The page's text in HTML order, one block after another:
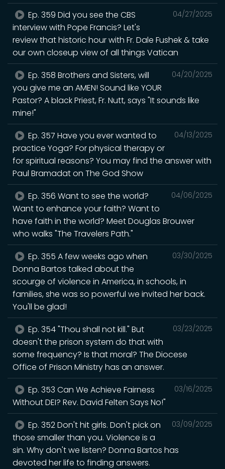
04/27/2025
Ep. 359 Did you see the CBS
interview with Pope Francis? Let's
review that historic hour with Fr. Dale Fushek & take
our own closeup view of all things Vatican
04/20/2025
Ep. 358 Brothers and Sisters, will
you give me an AMEN! Sound like YOUR
Pastor? A black Priest, Fr. Nutt, says "It sounds like
mine!"
04/13/2025
Ep. 357 Have you ever wanted to
practice Yoga? For physical therapy or
for spiritual reasons? You may find the answer with
Paul Bramadat on The God Show
04/06/2025
Ep. 356 Want to see the world?
Want to enhance your faith? Want to
have faith in the world? Meet Douglas Brouwer
who walks "The Travelers Path."
03/30/2025
Ep. 355 A few weeks ago when
Donna Bartos talked about the
scourge of violence in America, in schools, in
families, she was so powerful we invited her back.
You'll be glad!
03/23/2025
Ep. 354 "Thou shall not kill." But
doesn't the prison system do that with
some frequency? Is that moral? The Diocese
Office of Prison Ministry has an answer.
03/16/2025
Ep. 353 Can We Achieve Fairness
Without DEI? Rev. David Felten Says No!"
03/09/2025
Ep. 352 Don't hit girls. Don't pick on
those smaller than you. Violence is a
sin. Why don't we listen? Donna Bartos has
devoted her life to finding answers.